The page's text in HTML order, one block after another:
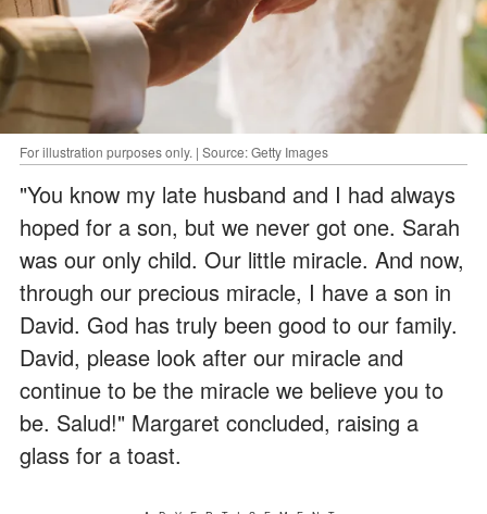
For illustration purposes only. | Source: Getty Images
"You know my late husband and I had always
hoped for a son, but we never got one. Sarah
was our only child. Our little miracle. And now,
through our precious miracle, I have a son in
David. God has truly been good to our family.
David, please look after our miracle and
continue to be the miracle we believe you to
be. Salud!" Margaret concluded, raising a
glass for a toast.